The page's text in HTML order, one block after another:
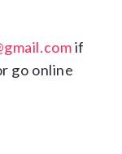
if
go online